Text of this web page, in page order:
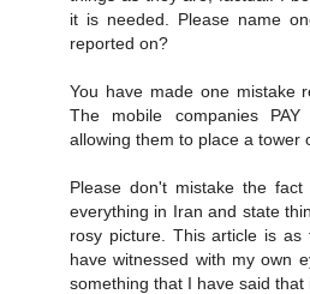
it is needed. Please name
reported on?
You have made one mistake
The mobile companies
allowing them to place a tower
Please don't mistake the
everything in Iran and state
rosy picture. This article is
have witnessed with my own
something that I have said that